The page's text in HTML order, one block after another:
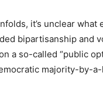
it’s unclear
bipartisanship and
a so-called “public
majority-by-